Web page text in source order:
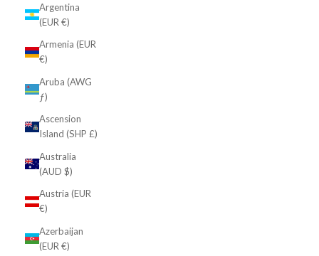
Argentina
(EUR €)
Armenia (EUR
€)
Aruba (AWG
ƒ)
Ascension
Island (SHP £)
Australia
(AUD $)
Austria (EUR
€)
Azerbaijan
(EUR €)